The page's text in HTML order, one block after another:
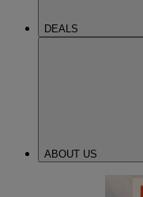
DEALS
ABOUT US